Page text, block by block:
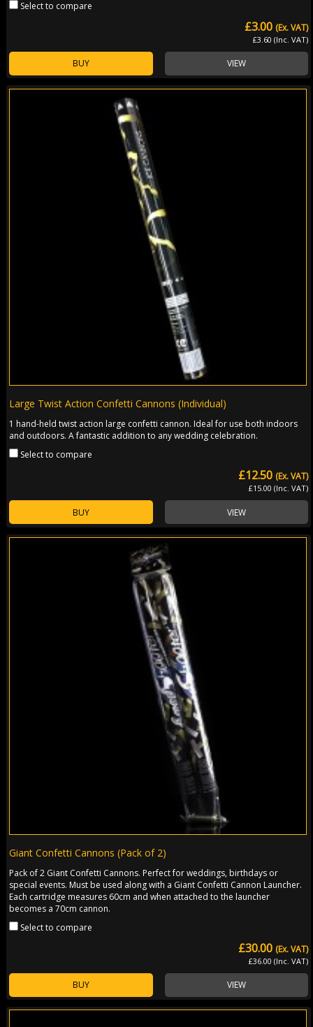
Select to compare
£3.00
£3.60 (Inc. VAT)
(Ex. VAT)
BUY VIEW
Large Twist Action Confetti Cannons (Individual)
1 hand-held twist action large confetti cannon. Ideal for use both indoors
and outdoors. A fantastic addition to any wedding celebration.
Select to compare
£12.50
£15.00 (Inc. VAT)
(Ex. VAT)
BUY VIEW
Giant Confetti Cannons (Pack of 2)
Pack of 2 Giant Confetti Cannons. Perfect for weddings, birthdays or
special events. Must be used along with a Giant Confetti Cannon Launcher.
Each cartridge measures 60cm and when attached to the launcher
becomes a 70cm cannon.
Select to compare
£30.00
£36.00 (Inc. VAT)
(Ex. VAT)
BUY VIEW